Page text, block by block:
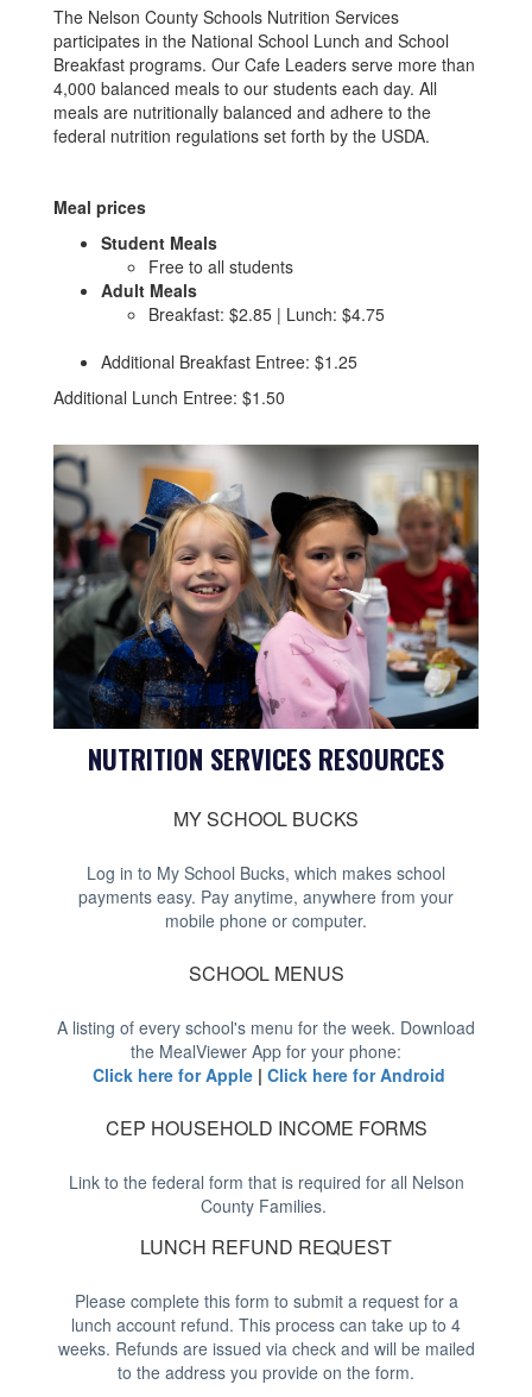
The Nelson County Schools Nutrition Services
participates in the National School Lunch and School
Breakfast programs. Our Cafe Leaders serve more than
4,000 balanced meals to our students each day. All
meals are nutritionally balanced and adhere to the
federal nutrition regulations set forth by the USDA.
Meal prices
Student Meals
Free to all students
Adult Meals
Breakfast: $2.85 | Lunch: $4.75
Additional Breakfast Entree: $1.25
Additional Lunch Entree: $1.50
NUTRITION SERVICES RESOURCES
MY SCHOOL BUCKS
Log in to My School Bucks, which makes school
payments easy. Pay anytime, anywhere from your
mobile phone or computer.
SCHOOL MENUS
A listing of every school's menu for the week. Download
the MealViewer App for your phone:
Click here for Apple| Click here for Android
CEP HOUSEHOLD INCOME FORMS
Link to the federal form that is required for all Nelson
County Families.
LUNCH REFUND REQUEST
Please complete this form to submit a request for a
lunch account refund. This process can take up to 4
weeks. Refunds are issued via check and will be mailed
to the address you provide on the form.